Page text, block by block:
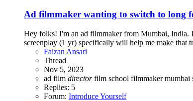
Ad filmmaker wanting to switch to long
Hey folks! I'm an ad filmmaker from Mumbai, India.
screenplay (1 yr) specifically will help me make that
Faizan Ansari
Thread
Nov 5, 2023
ad film director film school filmmakermumbai
Replies: 5
Forum: Introduce Yourself